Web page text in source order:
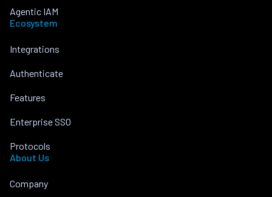
Agentic IAM
Ecosystem
Integrations
Authenticate
Features
Enterprise SSO
Protocols
About Us
Company